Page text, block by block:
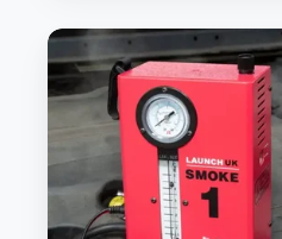
Launch
Tech
UK
reveals
latest
evolution